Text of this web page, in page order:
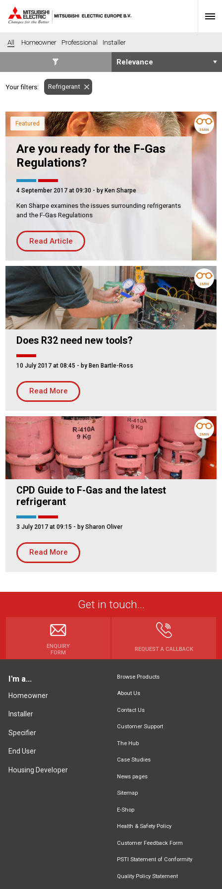
All Homeowner Professional Installer
Housing
Health
Hotel
Education
Leisure
Office
Retro-fit
New-build
Fit-out
Commerical
Residential
Housing Association
PRODUCTS
Air Conditioning
Chillers
Controls
Heating
Ventilation
Reset filters
Your filters: Refrigerant
Featured
Are you ready for the F-Gas
Regulations?
4 September 2017 at 09:30 - by Ken Sharpe
Ken Sharpe examines the issues surrounding refrigerants
and the F-Gas Regulations
Read Article
3 MIN
Does R32 need new tools?
10 July 2017 at 08:45 - by Ben Bartle-Ross
Read More
2 MIN
CPD Guide to F-Gas and the latest
refrigerant
3 July 2017 at 09:15 - by Sharon Oliver
Read More
2 MIN
Get in touch...
ENQUIRY
FORM
REQUEST A CALLBACK
I'm a...
Homeowner
Installer
Specifier
End User
Housing Developer
Browse Products
About Us
Contact Us
Customer Support
The Hub
Case Studies
News pages
Sitemap
E-Shop
Health & Safety Policy
Customer Feedback Form
PSTI Statement of Conformity
Quality Policy Statement